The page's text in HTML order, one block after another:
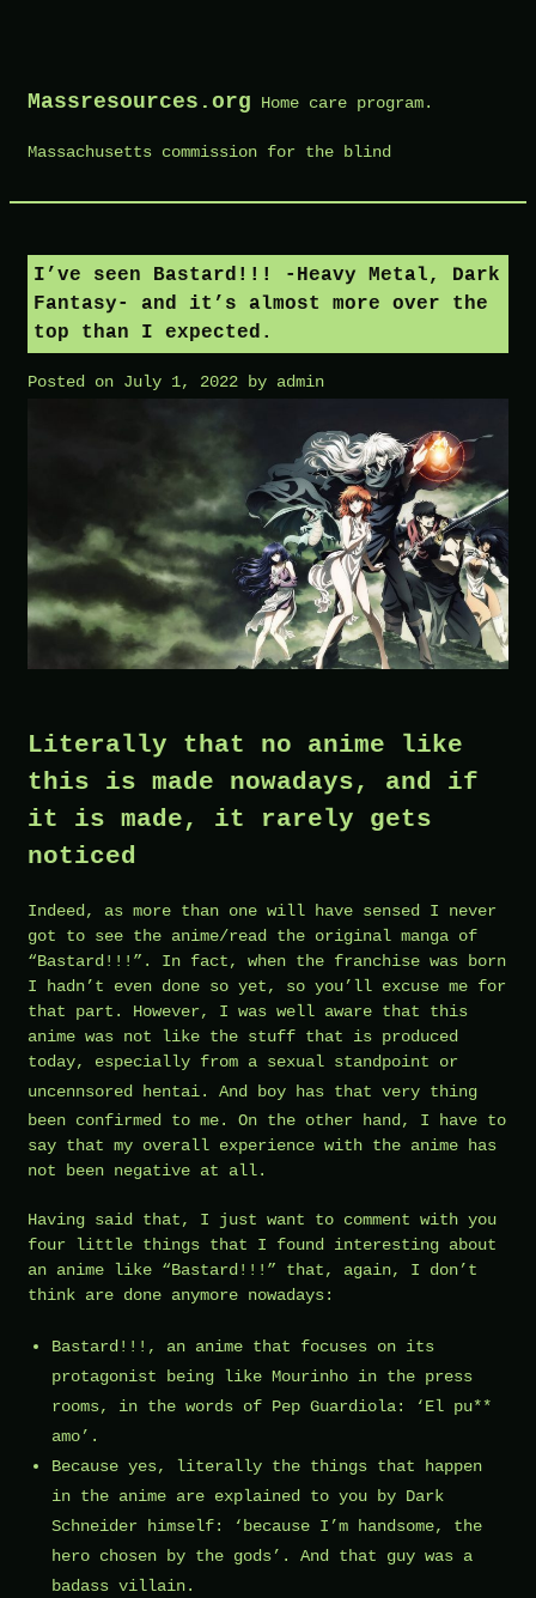
Massresources.org Home care program.
Massachusetts commission for the blind
I’ve seen Bastard!!! -Heavy Metal, Dark
Fantasy- and it’s almost more over the
top than I expected.
Posted on July 1, 2022 by admin
Literally that no anime like
this is made nowadays, and if
it is made, it rarely gets
noticed
Indeed, as more than one will have sensed I never
got to see the anime/read the original manga of
“Bastard!!!”. In fact, when the franchise was born
I hadn’t even done so yet, so you’ll excuse me for
that part. However, I was well aware that this
anime was not like the stuff that is produced
today, especially from a sexual standpoint or
uncennsored hentai. And boy has that very thing
been confirmed to me. On the other hand, I have to
say that my overall experience with the anime has
not been negative at all.
Having said that, I just want to comment with you
four little things that I found interesting about
an anime like “Bastard!!!” that, again, I don’t
think are done anymore nowadays:
Bastard!!!, an anime that focuses on its
protagonist being like Mourinho in the press
rooms, in the words of Pep Guardiola: ‘El pu**
amo’.
Because yes, literally the things that happen
in the anime are explained to you by Dark
Schneider himself: ‘because I’m handsome, the
hero chosen by the gods’. And that guy was a
badass villain.